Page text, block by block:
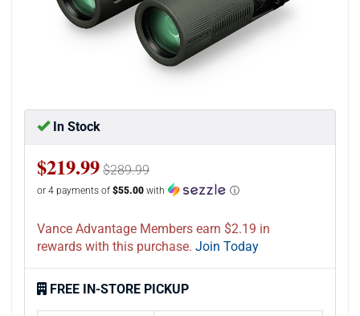
In Stock
$219.99 $289.99
or 4 payments of $55.00 with ⓘ
Vance Advantage Members earn $2.19 in
rewards with this purchase. Join Today
FREE IN-STORE PICKUP